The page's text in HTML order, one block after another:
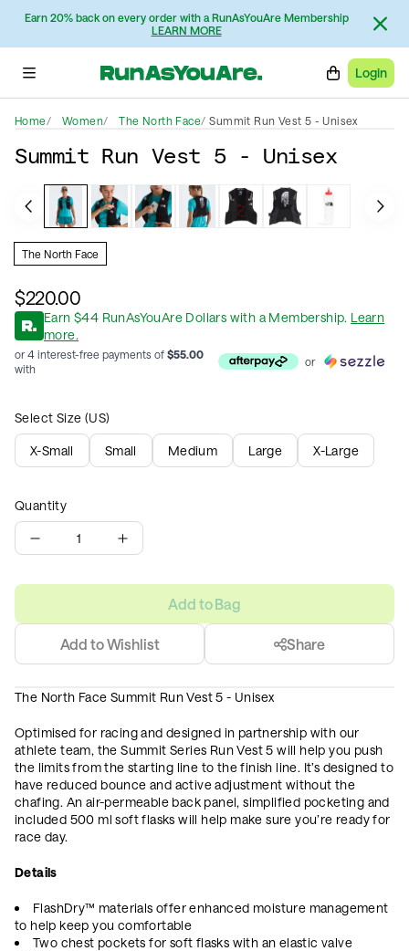
Earn 20% back on every order with a RunAsYouAre Membership
LEARN MORE
Login
Home Women The North Face Summit Run Vest 5 - Unisex
Summit Run Vest 5 - Unisex
The North Face
$220.00
Earn $44 RunAsYouAre Dollars with a Membership. Learn
more.
or 4 interest-free payments of $55.00
with
or
Select Size (US)
X-Small Small Medium Large X-Large
Quantity
1
Add to Bag
Add to Wishlist Share
The North Face Summit Run Vest 5 - Unisex
Optimised for racing and designed in partnership with our
athlete team, the Summit Series Run Vest 5 will help you push
the limits from the starting line to the finish line. It’s designed to
have reduced bounce and active adjustment without the
chafing. An air-permeable back panel, simplified pocketing and
included 500 ml soft flasks will help make sure you’re ready for
race day.
Details
FlashDry™ materials offer enhanced moisture management
to help keep you comfortable
Two chest pockets for soft flasks with an elastic valve